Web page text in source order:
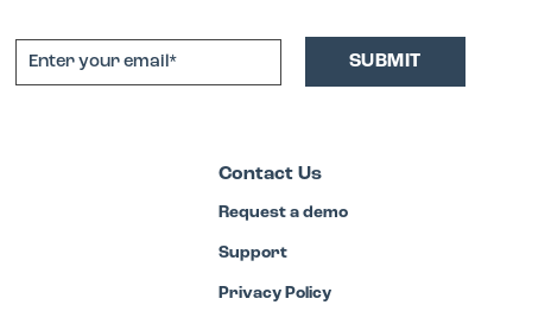
Contact Us
Request a demo
Support
Privacy Policy